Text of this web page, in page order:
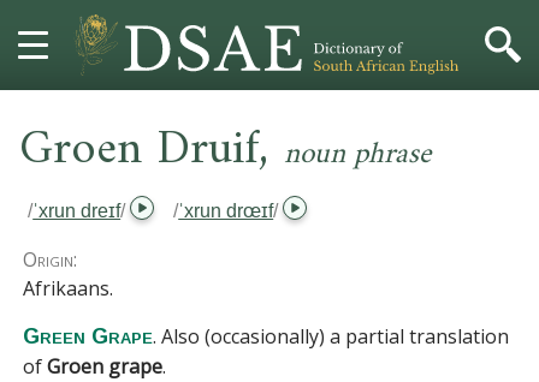
PROJECT
Groen Druif, noun phrase
/ˈxrun dreɪf/ /ˈxrun drœɪf/
Origin:
Afrikaans.
Green Grape. Also (occasionally) a partial translation
ofGroen grape.